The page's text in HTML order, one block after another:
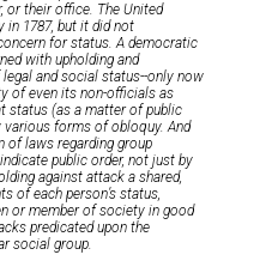
or their office. The United
1787, but it did not
for status. A democratic
with upholding and
and social status--only now
of even its non-officials as
status (as a matter of public
various forms of obloquy. And
of laws regarding group
public order, not just by
against attack a shared,
of each person’s status,
or member of society in good
predicated upon the
social group.